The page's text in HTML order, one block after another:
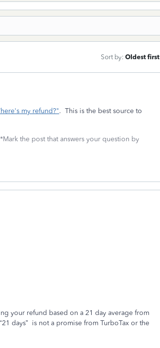
Sort by: Oldest first
my refund?". This is the best source to
the post that answers your question by
your refund based on a 21 day average from
“21 days” is not a promise from TurboTax or the